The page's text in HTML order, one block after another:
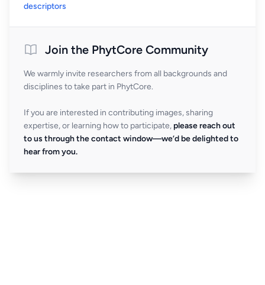
descriptors
Join the PhytCore Community
We warmly invite researchers from all backgrounds and
disciplines to take part in PhytCore.
If you are interested in contributing images, sharing
expertise, or learning how to participate, please reach out
to us through the contact window—we’d be delighted to
hear from you.